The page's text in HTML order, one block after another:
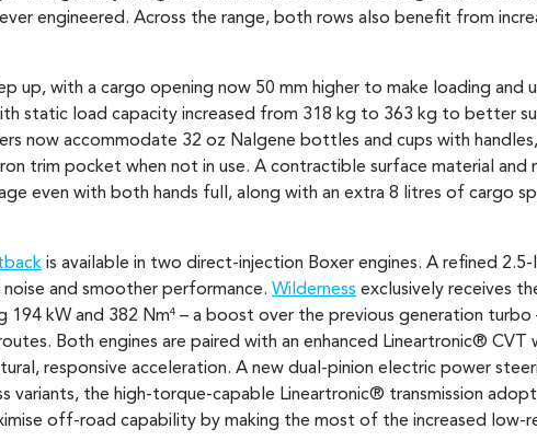
engineered. Across the range, both rows also benefit from
up, with a cargo opening now 50 mm higher to make loading and
static load capacity increased from 318 kg to 363 kg to better
now accommodate 32 oz Nalgene bottles and cups with
trim pocket when not in use. A contractible surface material and
even with both hands full, along with an extra 8 litres of cargo
is available in two direct-injection Boxer engines. A refined
and smoother performance. Wilderness exclusively receives
194 kW and 382 Nm4 – a boost over the previous generation turbo
Both engines are paired with an enhanced Lineartronic®
responsive acceleration. A new dual-pinion electric power
variants, the high-torque-capable Lineartronic® transmission
off-road capability by making the most of the increased low-